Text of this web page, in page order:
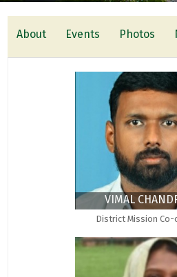
About Events Photos
VIMAL
District Mission